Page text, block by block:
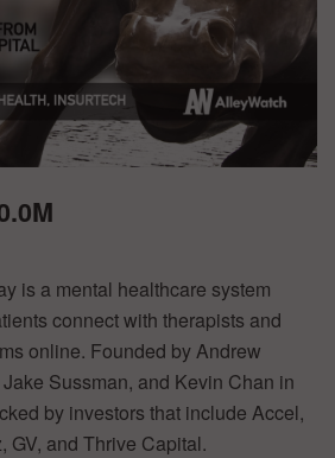
is a mental healthcare system
connect with therapists and
online. Founded by Andrew
Sussman, and Kevin Chan in
by investors that include Accel,
GV, and Thrive Capital.